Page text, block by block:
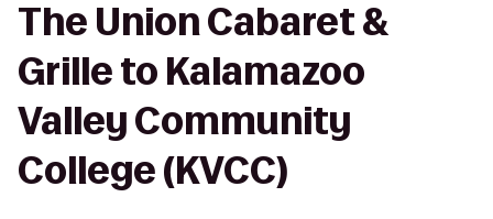
The Union Cabaret &
Grille to Kalamazoo
Valley Community
College (KVCC)